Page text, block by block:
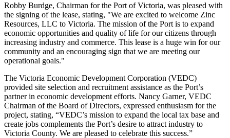
Robby Burdge, Chairman for the Port of Victoria, was pleased with
the signing of the lease, stating, "We are excited to welcome Zinc
Resources, LLC to Victoria. The mission of the Port is to expand
economic opportunities and quality of life for our citizens through
increasing industry and commerce. This lease is a huge win for our
community and an encouraging sign that we are meeting our
operational goals."
The Victoria Economic Development Corporation (VEDC)
provided site selection and recruitment assistance as the Port’s
partner in economic development efforts. Nancy Garner, VEDC
Chairman of the Board of Directors, expressed enthusiasm for the
project, stating, “VEDC’s mission to expand the local tax base and
create jobs complements the Port’s desire to attract industry to
Victoria County. We are pleased to celebrate this success.”